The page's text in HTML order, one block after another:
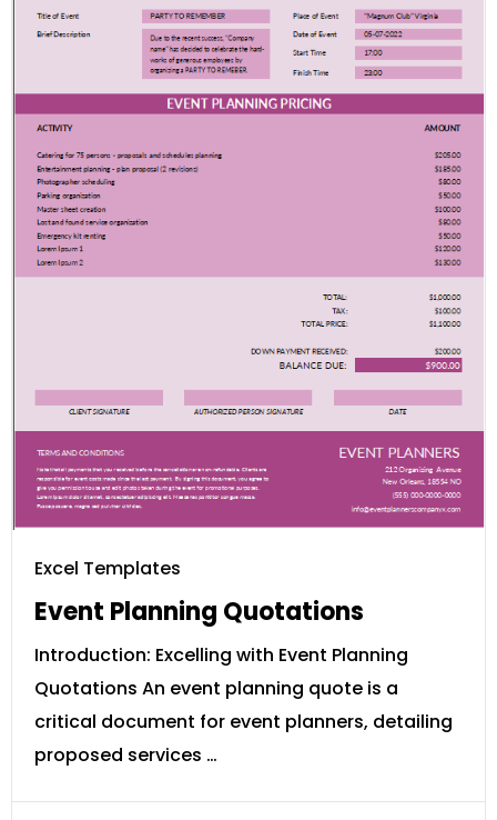
Excel Templates
Event Planning Quotations
Introduction: Excelling with Event Planning
Quotations An event planning quote is a
critical document for event planners, detailing
proposed services …